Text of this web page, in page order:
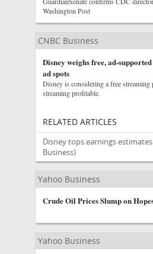
Washington Post
CNBC Business
Disney weighs free, ad-
ad spots
Disney is considering a free
streaming profitable.
RELATED ARTICLES
Disney tops earnings
Business)
Yahoo Business
Crude Oil Prices Slump on
Yahoo Business